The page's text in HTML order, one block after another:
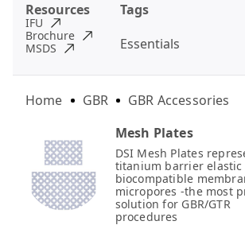
Tags
Essentials
Resources
IFU
Brochure
MSDS
Mesh Plates
DSI Mesh Plates
titanium barrier elastic
biocompatible
micropores -the most
solution for GBR/GTR
procedures
Home GBR GBR Accessories